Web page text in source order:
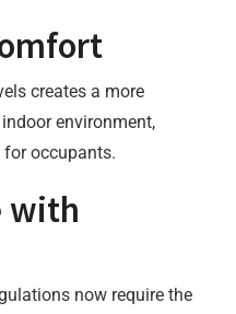
creates a more
environment,
occupants.
with
now require the